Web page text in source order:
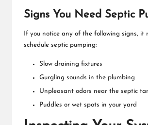
Signs You Need Septic
If you notice any of the following signs, it
schedule septic pumping:
Slow draining fixtures
Gurgling sounds in the plumbing
Unpleasant odors near the septic
Puddles or wet spots in your yard